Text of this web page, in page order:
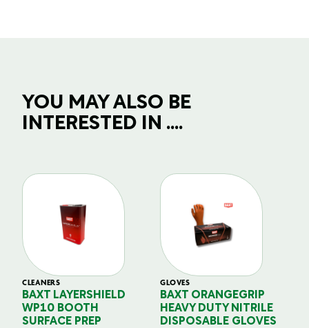
YOU MAY ALSO BE
INTERESTED IN ....
CLEANERS
BAXT LAYERSHIELD
WP10 BOOTH
SURFACE PREP
GLOVES
BAXT ORANGEGRIP
HEAVY DUTY NITRILE
DISPOSABLE GLOVES